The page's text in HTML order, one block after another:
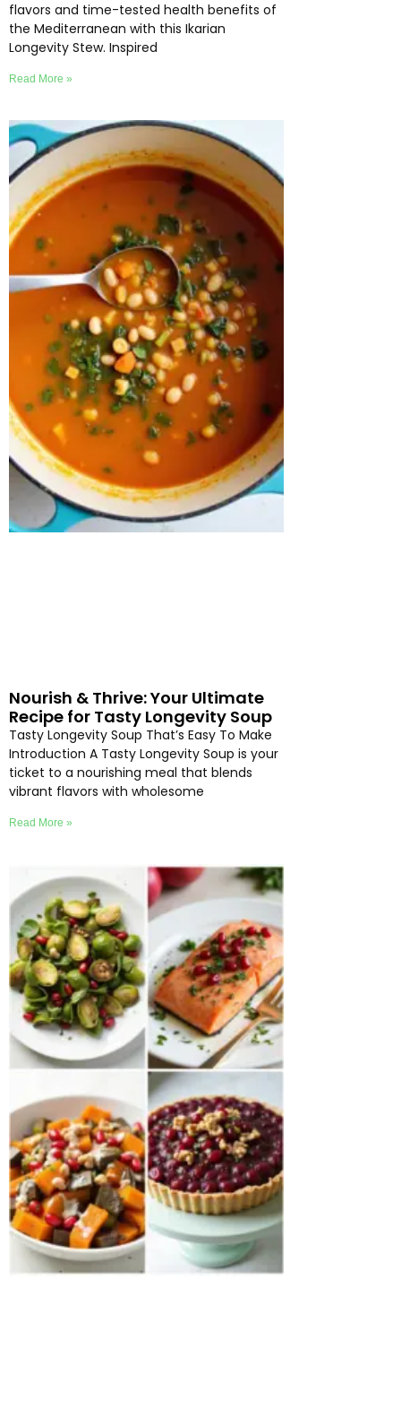
flavors and time-tested health benefits of
the Mediterranean with this Ikarian
Longevity Stew. Inspired
Read More »
Nourish & Thrive: Your Ultimate
Recipe for Tasty Longevity Soup
Tasty Longevity Soup That’s Easy To Make
Introduction A Tasty Longevity Soup is your
ticket to a nourishing meal that blends
vibrant flavors with wholesome
Read More »